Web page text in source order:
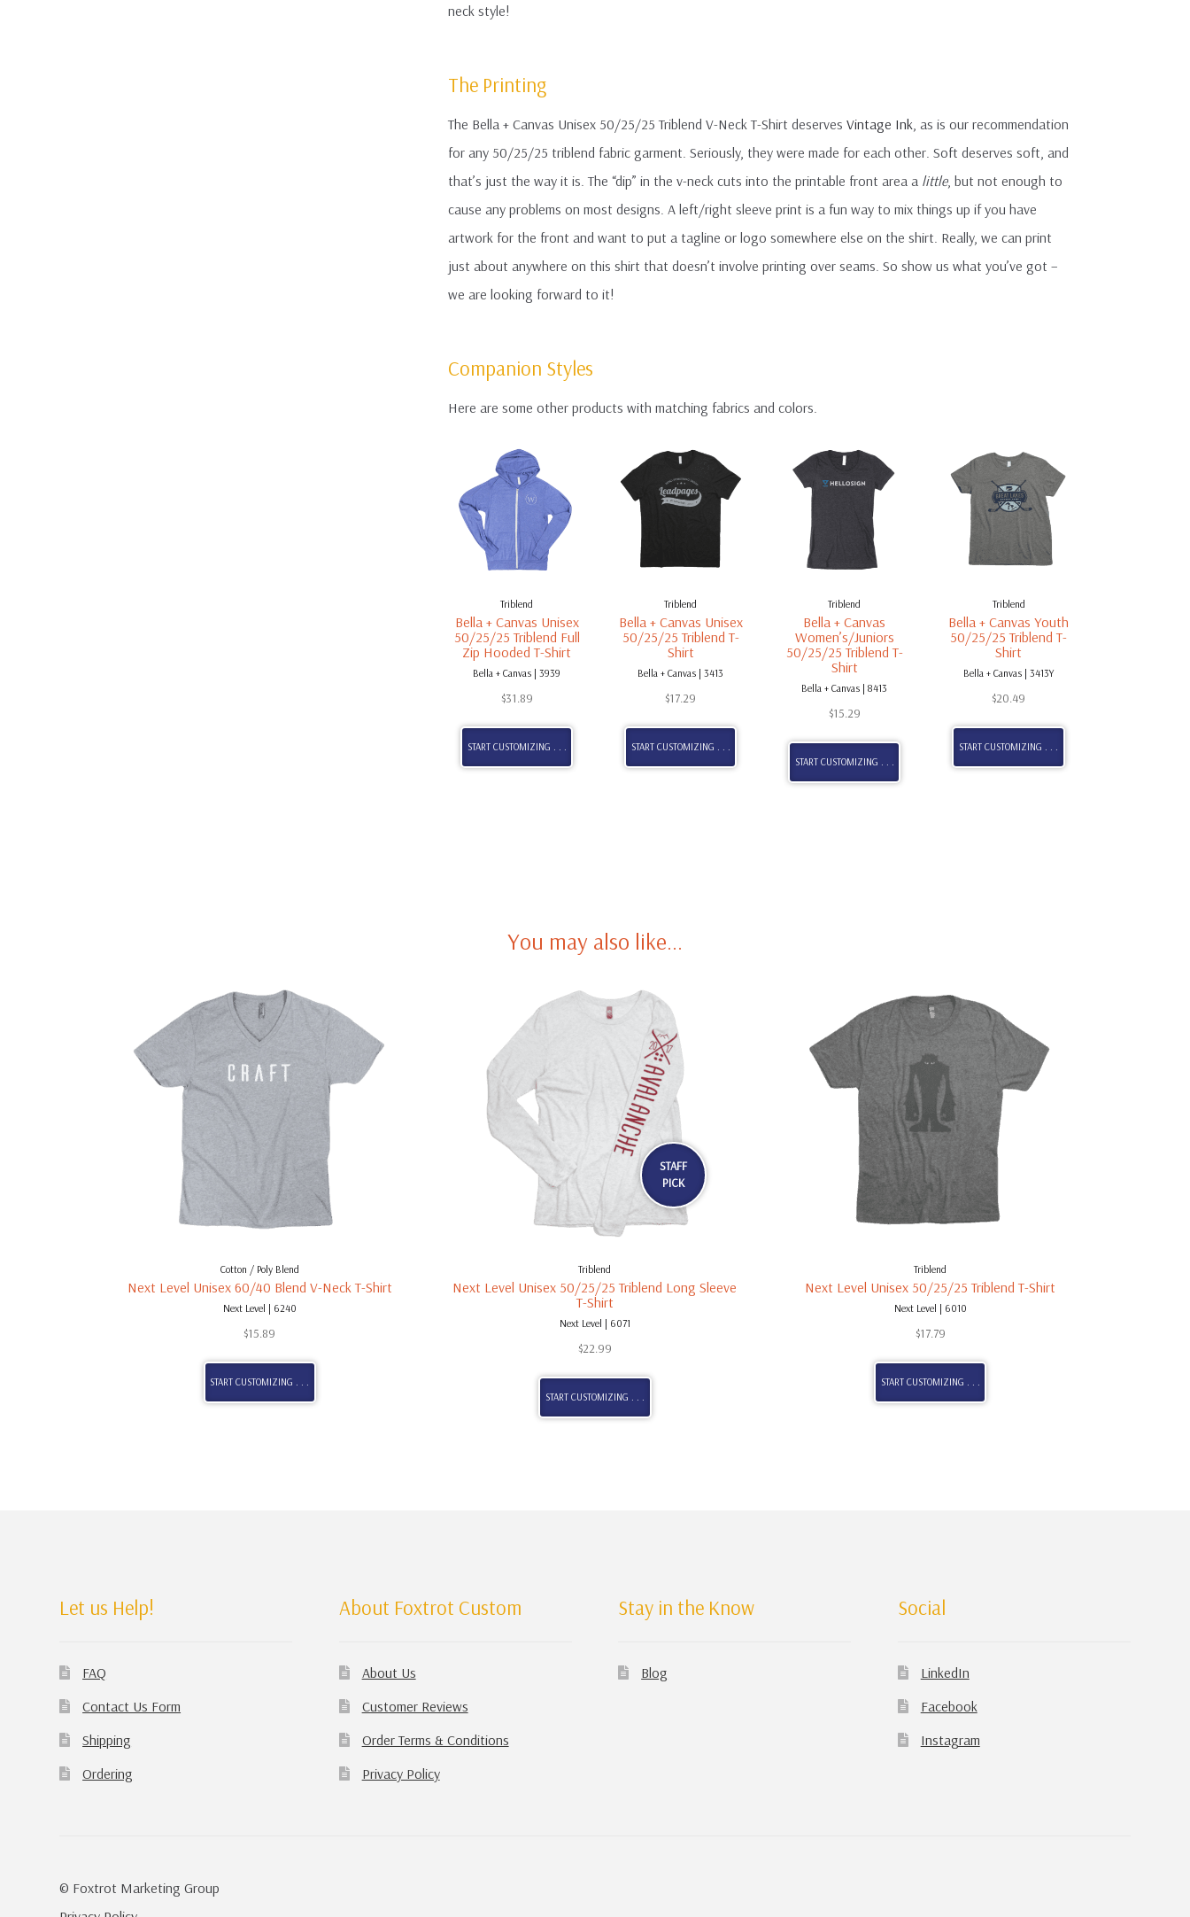
neck style!
The Printing
The Bella + Canvas Unisex 50/25/25 Triblend V-Neck T-Shirt deservesVintage Ink , as is our recommendation
for any 50/25/25 triblend fabric garment. Seriously, they were made for each other. Soft deserves soft, and
that’s just the way it is. The “dip” in the v-neck cuts into the printable front area a little, but not enough to
cause any problems on most designs. A left/right sleeve print is a fun way to mix things up if you have
artwork for the front and want to put a tagline or logo somewhere else on the shirt. Really, we can print
just about anywhere on this shirt that doesn’t involve printing over seams. So show us what you’ve got –
we are looking forward to it!
Companion Styles
Here are some other products with matching fabrics and colors.
Triblend
Bella + Canvas Unisex
50/25/25 Triblend Full
Zip Hooded T-Shirt
Bella + Canvas | 3939
$31.89
START CUSTOMIZING . . .
Triblend
Bella + Canvas Unisex
50/25/25 Triblend T-
Shirt
Bella + Canvas | 3413
$17.29
START CUSTOMIZING . . .
Triblend
Bella + Canvas
Women’s/Juniors
50/25/25 Triblend T-
Shirt
Bella + Canvas | 8413
$15.29
START CUSTOMIZING . . .
Triblend
Bella + Canvas Youth
50/25/25 Triblend T-
Shirt
Bella + Canvas | 3413Y
$20.49
START CUSTOMIZING . . .
You may also like…
Cotton / Poly Blend
Next Level Unisex 60/40 Blend V-Neck T-Shirt
Next Level | 6240
$15.89
START CUSTOMIZING . . .
STAFF
PICK
Triblend
Next Level Unisex 50/25/25 Triblend Long Sleeve
T-Shirt
Next Level | 6071
$22.99
START CUSTOMIZING . . .
Triblend
Next Level Unisex 50/25/25 Triblend T-Shirt
Next Level | 6010
$17.79
START CUSTOMIZING . . .
Let us Help!
FAQ
Contact Us Form
Shipping
Ordering
About Foxtrot Custom
About Us
Customer Reviews
Order Terms & Conditions
Privacy Policy
Stay in the Know
Blog
Social
LinkedIn
Facebook
Instagram
© Foxtrot Marketing Group